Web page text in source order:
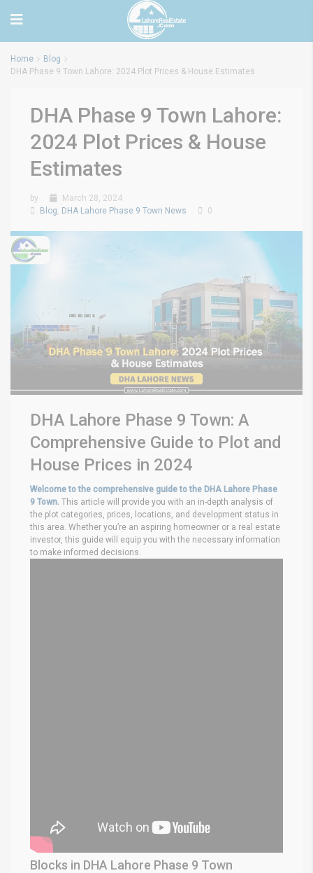
Home
Blog
DHA Phase 9 Town Lahore: 2024 Plot Prices & House Estimates
DHA Phase 9 Town Lahore:
2024 Plot Prices & House
Estimates
by
March 28, 2024
Blog, DHA Lahore Phase 9 Town News 0
DHA Lahore Phase 9 Town: A
Comprehensive Guide to Plot and
House Prices in 2024
Welcome to the comprehensive guide to the DHA Lahore Phase
9 Town. This article will provide you with an in-depth analysis of
the plot categories, prices, locations, and development status in
this area. Whether you’re an aspiring homeowner or a real estate
investor, this guide will equip you with the necessary information
to make informed decisions.
Blocks in DHA Lahore Phase 9 Town